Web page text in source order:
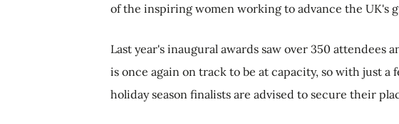
of the inspiring women working to advance the UK's
Last year's inaugural awards saw over 350 attendees
is once again on track to be at capacity, so with just
holiday season finalists are advised to secure their